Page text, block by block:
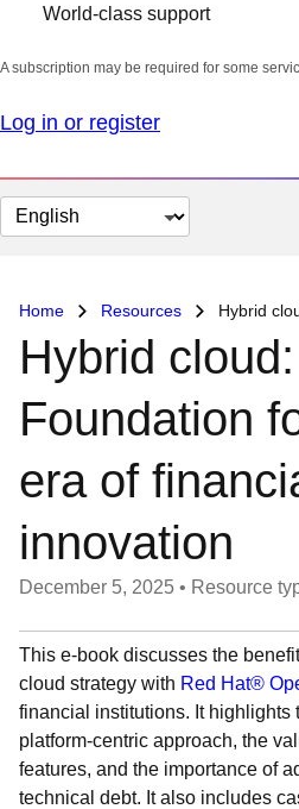
World-class support
A subscription may be required for some
Log in or register
Change
page
Home Resources Hybrid cloud:
Hybrid cloud:
Foundation
era of
innovation
December 5, 2025 • Resource
This e-book discusses the
cloud strategy with Red Hat®
financial institutions. It highlights
platform-centric approach, the
features, and the importance of
technical debt. It also includes